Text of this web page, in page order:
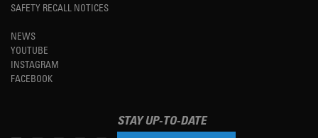
SAFETY RECALL NOTICES
NEWS
YOUTUBE
INSTAGRAM
FACEBOOK
STAY UP-TO-DATE